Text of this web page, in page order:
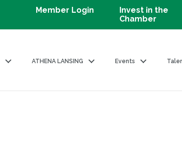
Member Login
Invest in the
Chamber
ATHENA LANSING Events